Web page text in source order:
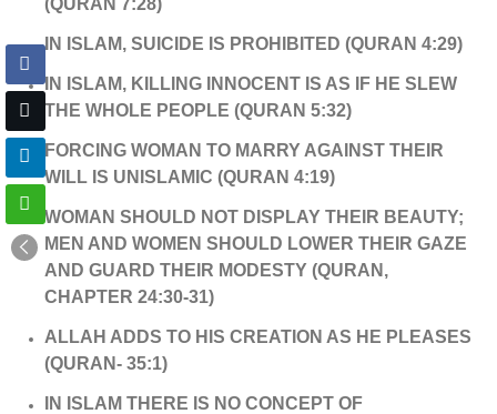
(QURAN 7:28)
IN ISLAM, SUICIDE IS PROHIBITED (QURAN 4:29)
IN ISLAM, KILLING INNOCENT IS AS IF HE SLEW
THE WHOLE PEOPLE (QURAN 5:32)
FORCING WOMAN TO MARRY AGAINST THEIR
WILL IS UNISLAMIC (QURAN 4:19)
WOMAN SHOULD NOT DISPLAY THEIR BEAUTY;
MEN AND WOMEN SHOULD LOWER THEIR GAZE
AND GUARD THEIR MODESTY (QURAN,
CHAPTER 24:30-31)
ALLAH ADDS TO HIS CREATION AS HE PLEASES
(QURAN- 35:1)
IN ISLAM THERE IS NO CONCEPT OF